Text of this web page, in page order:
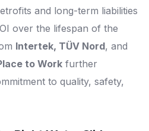
and long-term liabilities
over the lifespan of the
Intertek, TÜV Nord, and
to Work further
to quality, safety,